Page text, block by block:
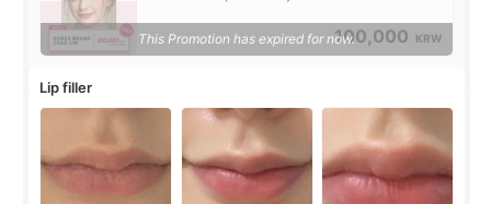
100,000 KRW
This Promotion has expired for now.
Lip filler